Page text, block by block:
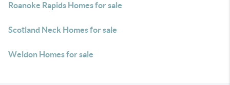
Roanoke Rapids Homes for sale
Scotland Neck Homes for sale
Weldon Homes for sale